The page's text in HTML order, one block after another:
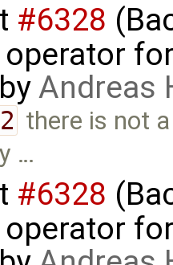
#6328
Andreas
there is not
…
#6328